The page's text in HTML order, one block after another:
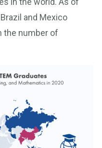
and Mexico
the number of